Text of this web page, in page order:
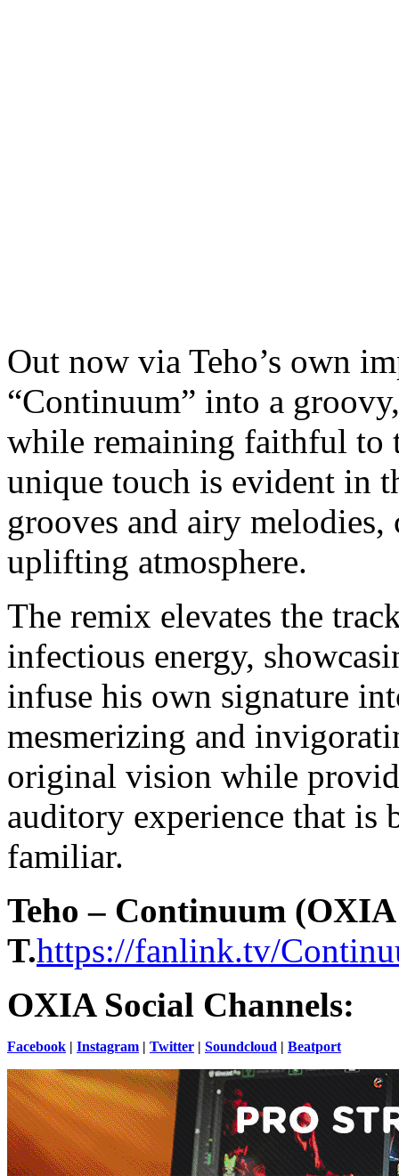
Out now via Teho’s own
“Continuum” into a
while remaining faithful to
unique touch is evident in
grooves and airy
uplifting atmosphere.
The remix elevates the
infectious energy,
infuse his own signature
mesmerizing and
original vision while
auditory experience that is
familiar.
Teho – Continuum
T.https://fanlink.tv/
OXIA Social Channels:
Facebook | Instagram | Twitter | Soundcloud | Beatport